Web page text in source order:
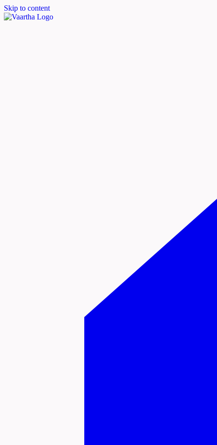
Skip to content